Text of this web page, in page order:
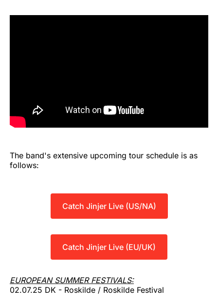
The band's extensive upcoming tour schedule is as
follows:
Catch Jinjer Live (US/NA)
Catch Jinjer Live (EU/UK)
EUROPEAN SUMMER FESTIVALS:
02.07.25 DK - Roskilde / Roskilde Festival